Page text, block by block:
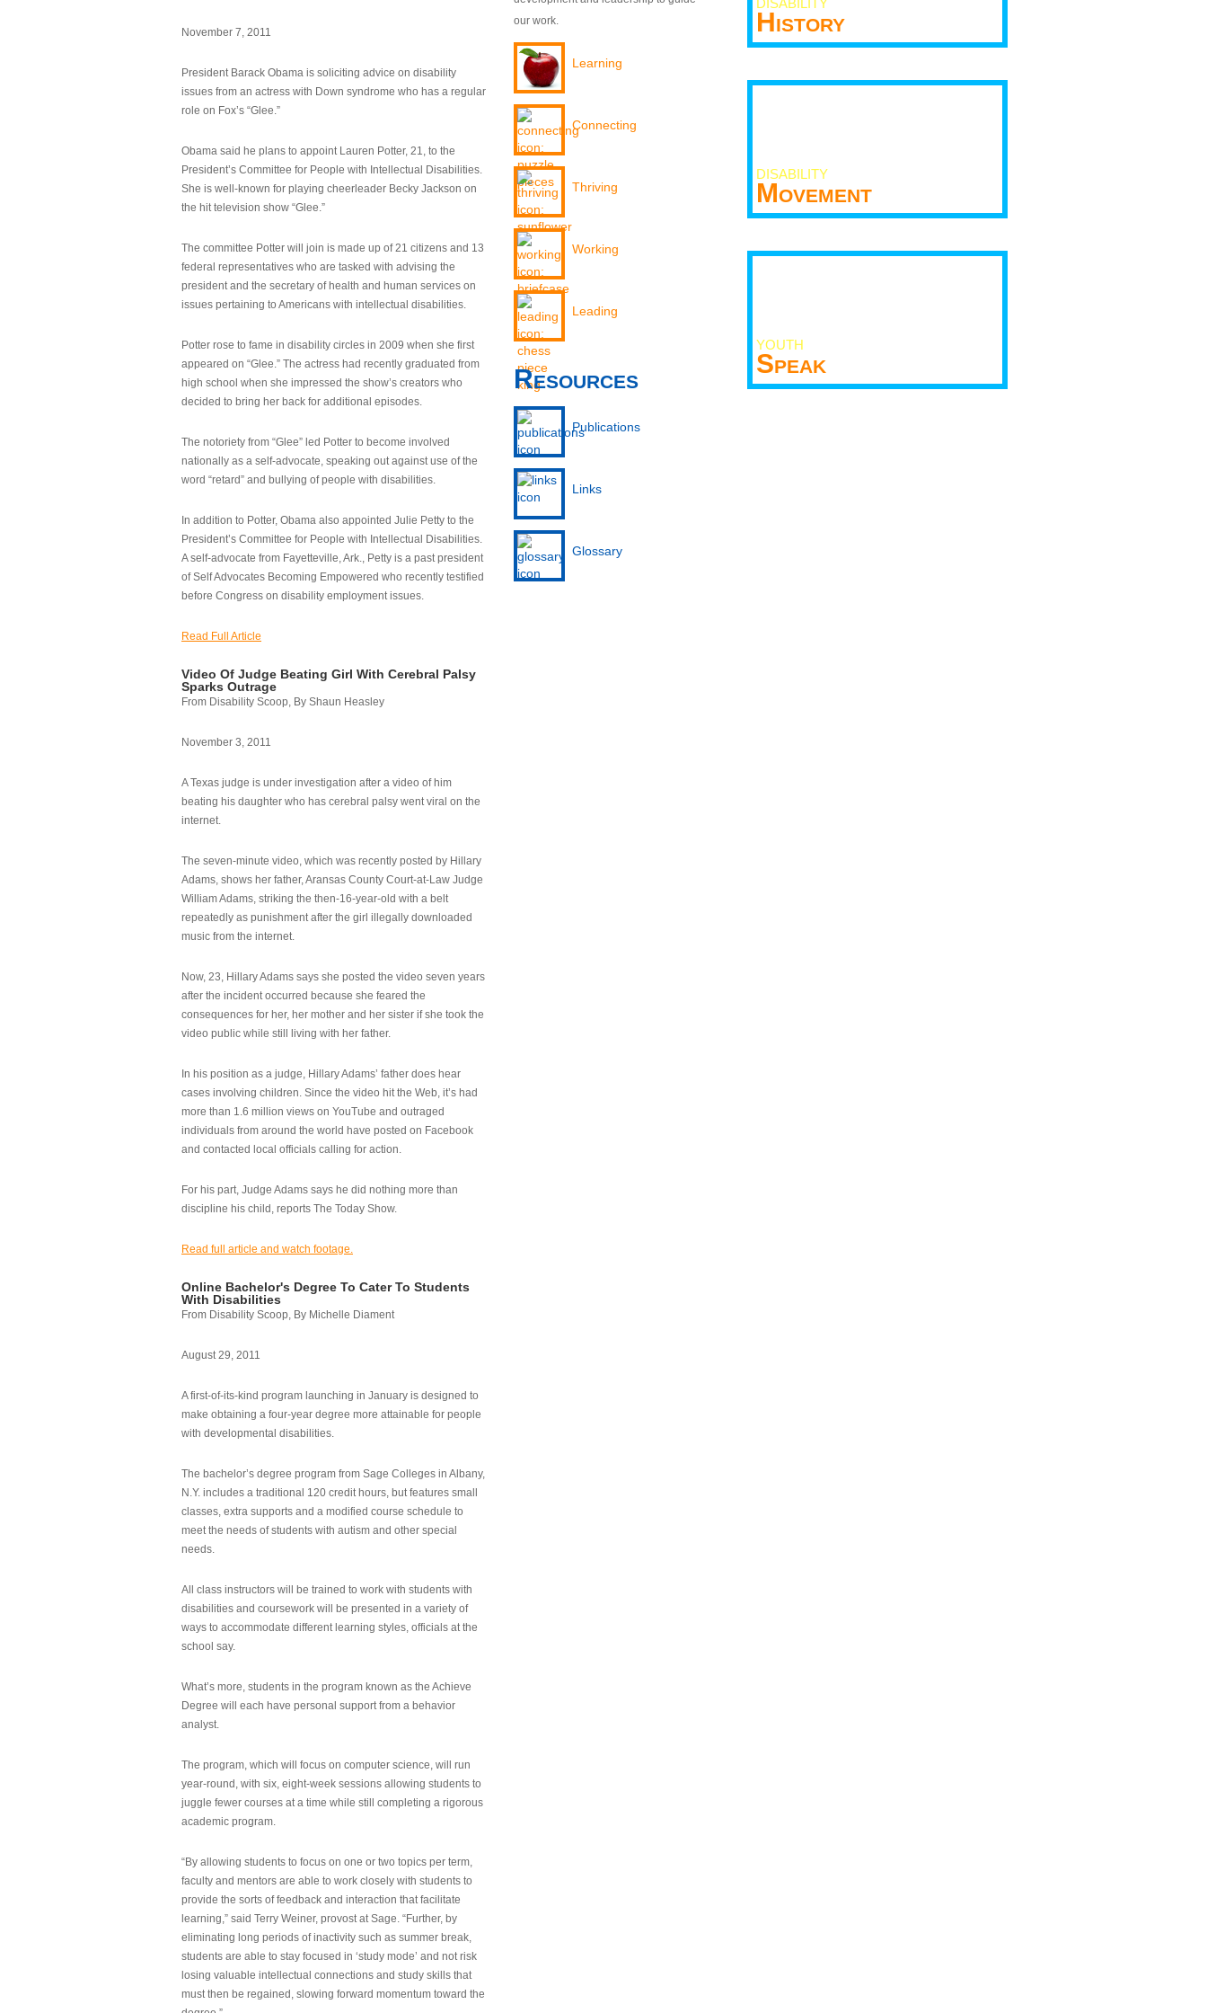
November 7, 2011
President Barack Obama is soliciting advice on disability
issues from an actress with Down syndrome who has a regular
role on Fox’s “Glee.”
Obama said he plans to appoint Lauren Potter, 21, to the
President’s Committee for People with Intellectual Disabilities.
She is well-known for playing cheerleader Becky Jackson on
the hit television show “Glee.”
The committee Potter will join is made up of 21 citizens and 13
federal representatives who are tasked with advising the
president and the secretary of health and human services on
issues pertaining to Americans with intellectual disabilities.
Potter rose to fame in disability circles in 2009 when she first
appeared on “Glee.” The actress had recently graduated from
high school when she impressed the show’s creators who
decided to bring her back for additional episodes.
The notoriety from “Glee” led Potter to become involved
nationally as a self-advocate, speaking out against use of the
word “retard” and bullying of people with disabilities.
In addition to Potter, Obama also appointed Julie Petty to the
President’s Committee for People with Intellectual Disabilities.
A self-advocate from Fayetteville, Ark., Petty is a past president
of Self Advocates Becoming Empowered who recently testified
before Congress on disability employment issues.
Read Full Article
Video Of Judge Beating Girl With Cerebral Palsy
Sparks Outrage
From Disability Scoop, By Shaun Heasley
November 3, 2011
A Texas judge is under investigation after a video of him
beating his daughter who has cerebral palsy went viral on the
internet.
The seven-minute video, which was recently posted by Hillary
Adams, shows her father, Aransas County Court-at-Law Judge
William Adams, striking the then-16-year-old with a belt
repeatedly as punishment after the girl illegally downloaded
music from the internet.
Now, 23, Hillary Adams says she posted the video seven years
after the incident occurred because she feared the
consequences for her, her mother and her sister if she took the
video public while still living with her father.
In his position as a judge, Hillary Adams’ father does hear
cases involving children. Since the video hit the Web, it’s had
more than 1.6 million views on YouTube and outraged
individuals from around the world have posted on Facebook
and contacted local officials calling for action.
For his part, Judge Adams says he did nothing more than
discipline his child, reports The Today Show.
Read full article and watch footage.
Online Bachelor's Degree To Cater To Students
With Disabilities
From Disability Scoop, By Michelle Diament
August 29, 2011
A first-of-its-kind program launching in January is designed to
make obtaining a four-year degree more attainable for people
with developmental disabilities.
The bachelor’s degree program from Sage Colleges in Albany,
N.Y. includes a traditional 120 credit hours, but features small
classes, extra supports and a modified course schedule to
meet the needs of students with autism and other special
needs.
All class instructors will be trained to work with students with
disabilities and coursework will be presented in a variety of
ways to accommodate different learning styles, officials at the
school say.
What’s more, students in the program known as the Achieve
Degree will each have personal support from a behavior
analyst.
The program, which will focus on computer science, will run
year-round, with six, eight-week sessions allowing students to
juggle fewer courses at a time while still completing a rigorous
academic program.
“By allowing students to focus on one or two topics per term,
faculty and mentors are able to work closely with students to
provide the sorts of feedback and interaction that facilitate
learning,” said Terry Weiner, provost at Sage. “Further, by
eliminating long periods of inactivity such as summer break,
students are able to stay focused in ‘study mode’ and not risk
losing valuable intellectual connections and study skills that
must then be regained, slowing forward momentum toward the
our work.
Learning
Connecting
Thriving
Working
Leading
Resources
Publications
Links
Glossary
DISABILITY
History
DISABILITY
Movement
YOUTH
Speak